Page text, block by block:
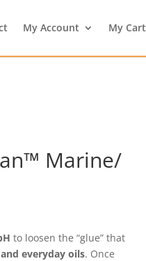
My Account My Cart
Marine/
to loosen the “glue” that
everyday oils. Once